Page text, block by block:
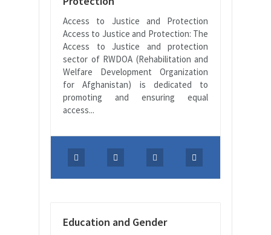
Access to Justice and Protection
Access to Justice and Protection: The
Access to Justice and protection
sector of RWDOA (Rehabilitation and
Welfare Development Organization
for Afghanistan) is dedicated to
promoting and ensuring equal
access...
Education and Gender